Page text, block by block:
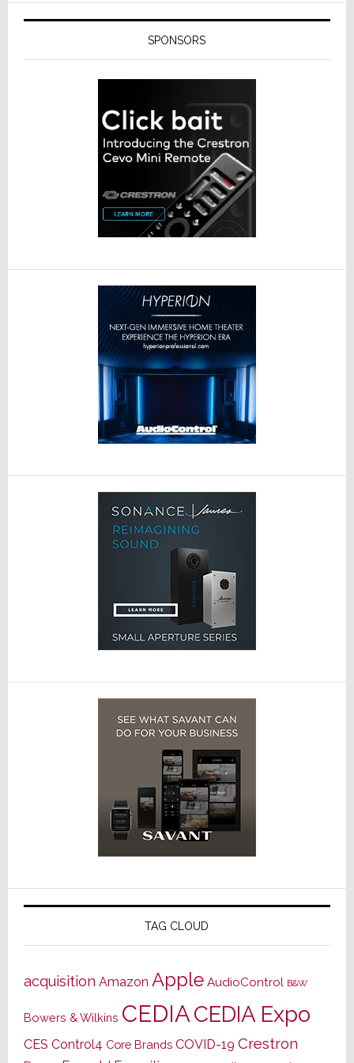
SPONSORS
TAG CLOUD
acquisition Amazon Apple AudioControl B&W
Bowers & Wilkins CEDIACEDIA Expo
CES Control4 Core Brands COVID-19 Crestron